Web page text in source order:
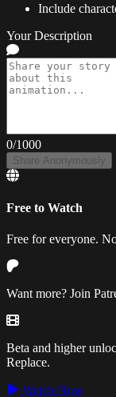
Include
Your Description
0/1000
Share Anonymously
Free to Watch
Free for everyone.
Want more? Join
Beta and higher
Replace.
Watch Now